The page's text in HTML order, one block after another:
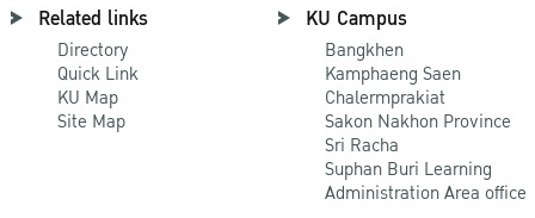
Related links
Directory
Quick Link
KU Map
Site Map
KU Campus
Bangkhen
Kamphaeng Saen
Chalermprakiat
Sakon Nakhon Province
Sri Racha
Suphan Buri Learning
Administration Area office